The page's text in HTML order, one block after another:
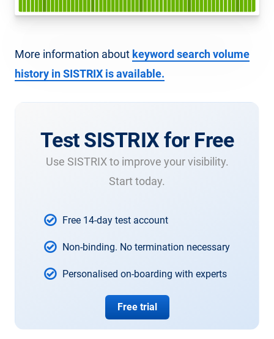
More information about keyword search volume
history in SISTRIX is available.
Test SISTRIX for Free
Use SISTRIX to improve your visibility.
Start today.
Free 14-day test account
Non-binding. No termination necessary
Personalised on-boarding with experts
Free trial